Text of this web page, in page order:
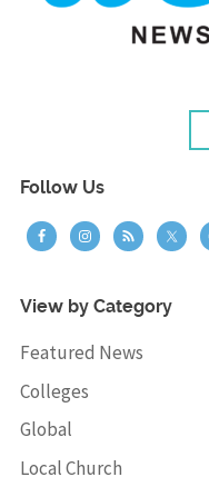
Follow Us
View by Category
Featured News
Colleges
Global
Local Church